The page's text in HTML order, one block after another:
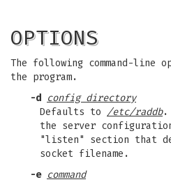
OPTIONS
The following command-line
the program.
-d config directory
Defaults to /etc/raddb.
the server
"listen" section that
socket filename.
-e command